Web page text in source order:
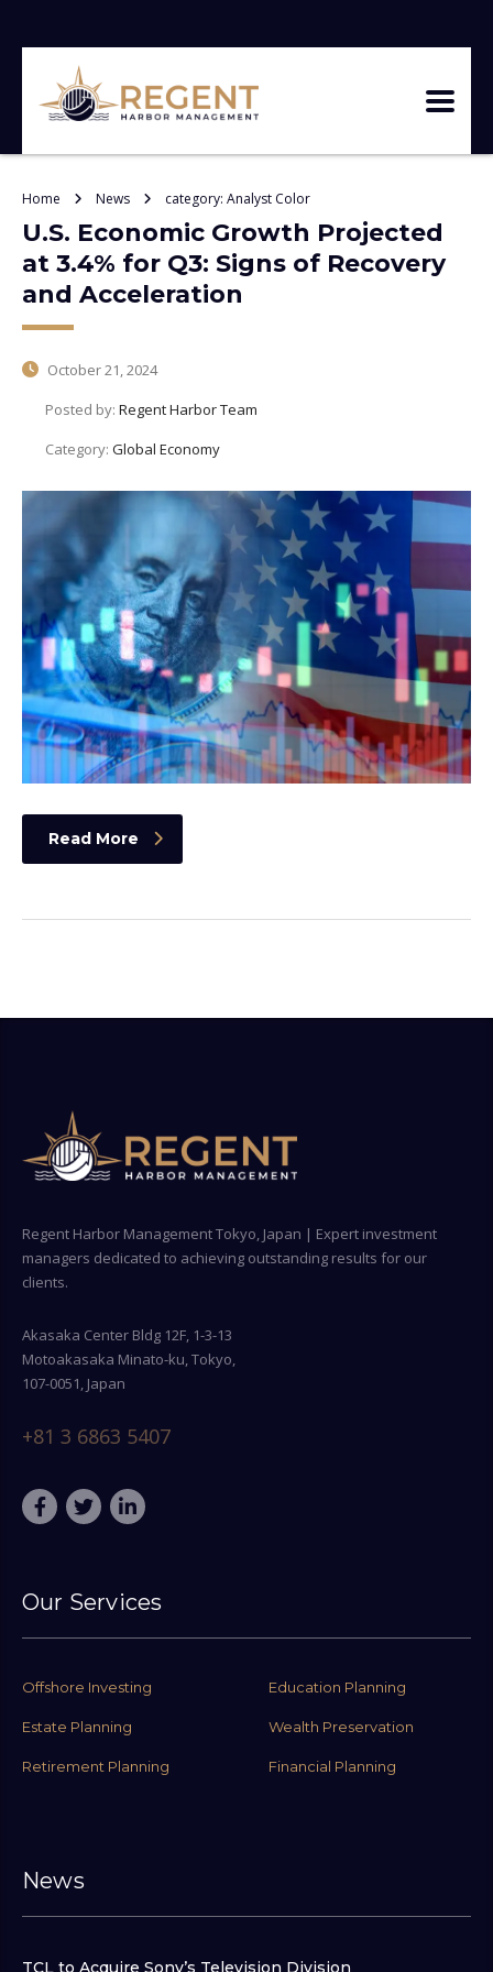
Home News category: Analyst Color
U.S. Economic Growth Projected
at 3.4% for Q3: Signs of Recovery
and Acceleration
October 21, 2024
Posted by: Regent Harbor Team
Category: Global Economy
Read More
Regent Harbor Management Tokyo, Japan | Expert investment
managers dedicated to achieving outstanding results for our
clients.
Akasaka Center Bldg 12F, 1-3-13
Motoakasaka Minato-ku, Tokyo,
107-0051, Japan
+81 3 6863 5407
Our Services
Offshore Investing Education Planning
Estate Planning Wealth Preservation
Retirement Planning Financial Planning
News
TCL to Acquire Sony’s Television Division